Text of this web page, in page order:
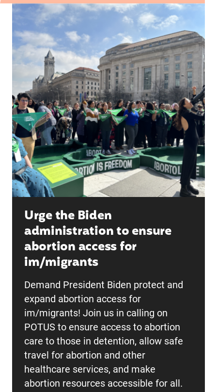
Urge the Biden administration to ensure
Urge the Biden
administration to ensure
abortion access for
im/migrants
Demand President Biden protect and
expand abortion access for
im/migrants! Join us in calling on
POTUS to ensure access to abortion
care to those in detention, allow safe
travel for abortion and other
healthcare services, and make
abortion resources accessible for all.